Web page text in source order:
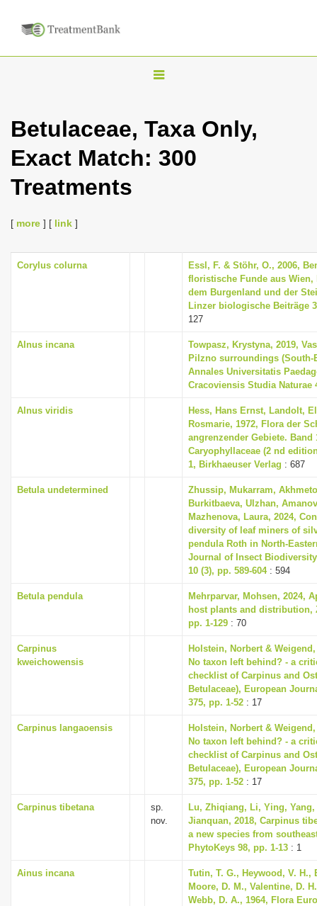
T
g
i
Betulaceae, Taxa Only,
Exact Match: 300
Treatments
[ more ] [ link ]
Corylus colurna
Essl, F. & Stöhr, O., 2006,
floristische Funde aus Wien,
dem Burgenland und der
Linzer biologische Beiträge
127
Alnus incana
Towpasz, Krystyna, 2019,
Pilzno surroundings (South-
Annales Universitatis
Cracoviensis Studia Naturae
Alnus viridis
Hess, Hans Ernst, Landolt,
Rosmarie, 1972, Flora der
angrenzender Gebiete.
Caryophyllaceae (2 nd
1, Birkhaeuser Verlag : 687
Betula undetermined
Zhussip, Mukarram,
Burkitbaeva, Ulzhan,
Mazhenova, Laura, 2024,
diversity of leaf miners of
pendula Roth in North-
Journal of Insect
10 (3), pp. 589-604: 594
Betula pendula
Mehrparvar, Mohsen, 2024,
host plants and distribution,
pp. 1-129 : 70
Carpinus
kweichowensis
Holstein, Norbert &
No taxon left behind? - a
checklist of Carpinus and
Betulaceae), European
375, pp. 1-52 : 17
Carpinus langaoensis
Holstein, Norbert &
No taxon left behind? - a
checklist of Carpinus and
Betulaceae), European
375, pp. 1-52 : 17
Carpinus tibetana
sp.
nov.
Lu, Zhiqiang, Li, Ying,
Jianquan, 2018, Carpinus
a new species from
PhytoKeys 98, pp. 1-13 : 1
Ainus incana
Tutin, T. G., Heywood, V. H.,
Moore, D. M., Valentine, D.
Webb, D. A., 1964, Flora